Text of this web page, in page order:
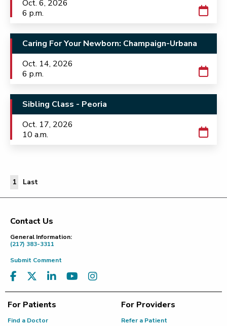
Oct. 6, 2026
6 p.m.
Caring For Your Newborn: Champaign-Urbana
Oct. 14, 2026
6 p.m.
Sibling Class - Peoria
Oct. 17, 2026
10 a.m.
1 LastLast Page
Footer
Contact Us
General Information:
(217) 383-3311
Submit Comment
For Patients
Find a Doctor
For Providers
Refer a Patient